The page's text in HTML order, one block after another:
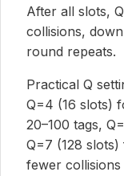
After all slots,
collisions,
round repeats.
Practical Q
Q=4 (16 slots)
20–100 tags,
Q=7 (128
fewer